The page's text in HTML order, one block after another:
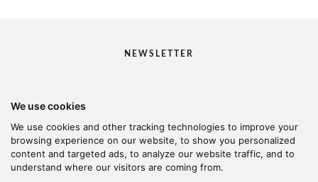
We use cookies
We use cookies and other tracking technologies to improve your
browsing experience on our website, to show you personalized
content and targeted ads, to analyze our website traffic, and to
understand where our visitors are coming from.
NEWSLETTER
I would like to receive your newsletter
© 2026 Kanella. Handcrafted byRadial